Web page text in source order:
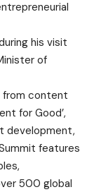
his visit
of
from content
for Good’,
development,
features
500 global